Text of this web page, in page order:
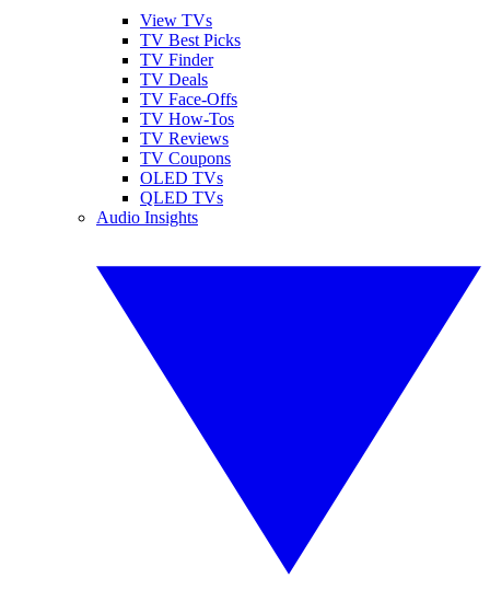
View TVs
TV Best Picks
TV Finder
TV Deals
TV Face-Offs
TV How-Tos
TV Reviews
TV Coupons
OLED TVs
QLED TVs
Audio Insights